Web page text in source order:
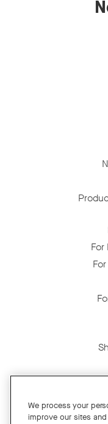
For
We process your
improve our sites